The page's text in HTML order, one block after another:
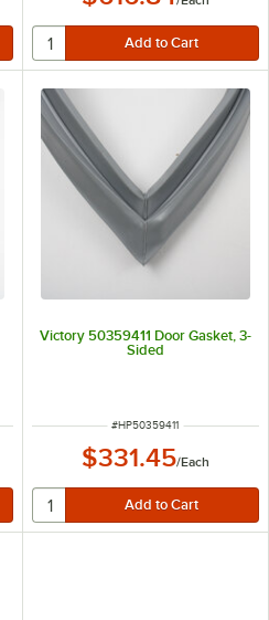
Victory 50359411 Door Gasket, 3-
Sided
ITEM NUMBER
#HP50359411
$331.45/Each